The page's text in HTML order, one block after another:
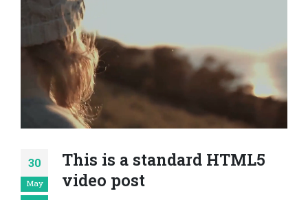
30
May
This is a standard HTML5
video post